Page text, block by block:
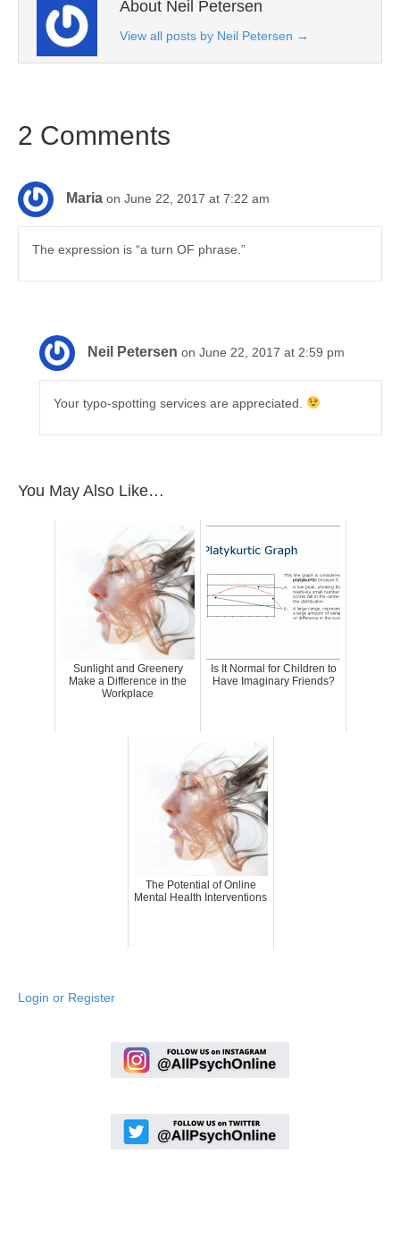
About Neil Petersen
View all posts by Neil Petersen →
2 Comments
Maria on June 22, 2017 at 7:22 am
The expression is “a turn OF phrase.”
Neil Petersen on June 22, 2017 at 2:59 pm
Your typo-spotting services are appreciated.
You May Also Like…
Sunlight and Greenery
Make a Difference in the
Workplace
Is It Normal for Children to
Have Imaginary Friends?
The Potential of Online
Mental Health Interventions
Login or Register